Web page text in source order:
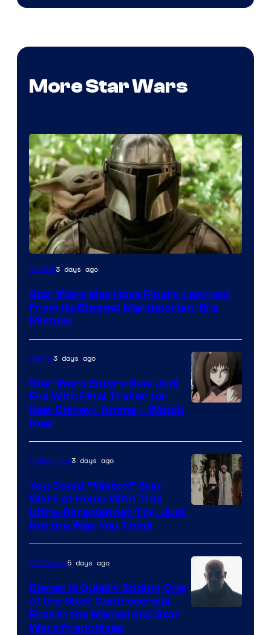
More Star Wars
Movies3 days ago
Star Wars May Have Finally Learned
From Its Biggest Mandalorian-Era
Mistake
Disney
Anime3 days ago
Star Wars Enters New Jedi
Era With Final Trailer for
New Disney+ Anime – Watch
Now
Collectibles3 days ago
You Could “Watch” Star
Wars at Home With This
Ultra-Rare Kenner Toy, Just
Not the Way You Think
TV Shows5 days ago
Disney Is Quietly Ending One
of the Most Controversial
Eras in the Marvel and Star
Wars Franchises